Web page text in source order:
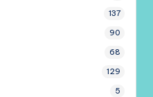
137
90
68
129
5